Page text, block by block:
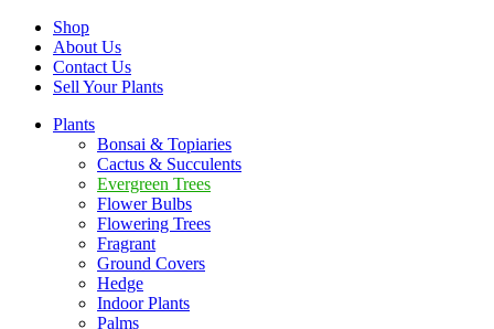
Shop
About Us
Contact Us
Sell Your Plants
Plants
Bonsai & Topiaries
Cactus & Succulents
Evergreen Trees
Flower Bulbs
Flowering Trees
Fragrant
Ground Covers
Hedge
Indoor Plants
Palms